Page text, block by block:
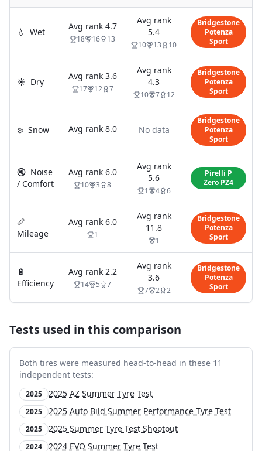
💧 Wet
Avg rank 4.7
18 16 13
Avg rank
5.4
10 13 10
Bridgestone
Potenza
Sport
☀️ Dry
Avg rank 3.6
17 12 7
Avg rank
4.3
10 7 12
Bridgestone
Potenza
Sport
❄️ Snow Avg rank 8.0 No data
Bridgestone
Potenza
Sport
🔇 Noise
/ Comfort
Avg rank 6.0
10 3 8
Avg rank
5.6
1 4 6
Pirelli P
Zero PZ4
📏
Mileage
Avg rank 6.0
1
Avg rank
11.8
1
Bridgestone
Potenza
Sport
🔋
Efficiency
Avg rank 2.2
14 5 7
Avg rank
3.6
7 2 2
Bridgestone
Potenza
Sport
Tests used in this comparison
Both tires were measured head-to-head in these 11
independent tests:
2025 2025 AZ Summer Tyre Test
2025 2025 Auto Bild Summer Performance Tyre Test
2025 2025 Summer Tyre Test Shootout
2024 2024 EVO Summer Tyre Test